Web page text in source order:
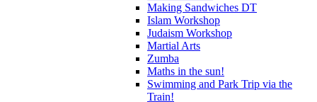
Making Sandwiches DT
Islam Workshop
Judaism Workshop
Martial Arts
Zumba
Maths in the sun!
Swimming and Park Trip via the
Train!